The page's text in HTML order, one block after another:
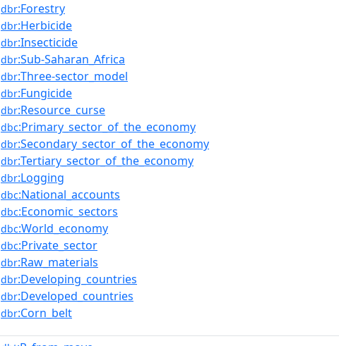
dbr:Forestry
dbr:Herbicide
dbr:Insecticide
dbr:Sub-Saharan_Africa
dbr:Three-sector_model
dbr:Fungicide
dbr:Resource_curse
dbc:Primary_sector_of_the_economy
dbr:Secondary_sector_of_the_economy
dbr:Tertiary_sector_of_the_economy
dbr:Logging
dbc:National_accounts
dbc:Economic_sectors
dbc:World_economy
dbc:Private_sector
dbr:Raw_materials
dbr:Developing_countries
dbr:Developed_countries
dbr:Corn_belt